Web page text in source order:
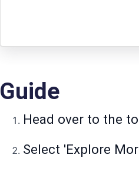
Guide
Head over to the
Select 'Explore